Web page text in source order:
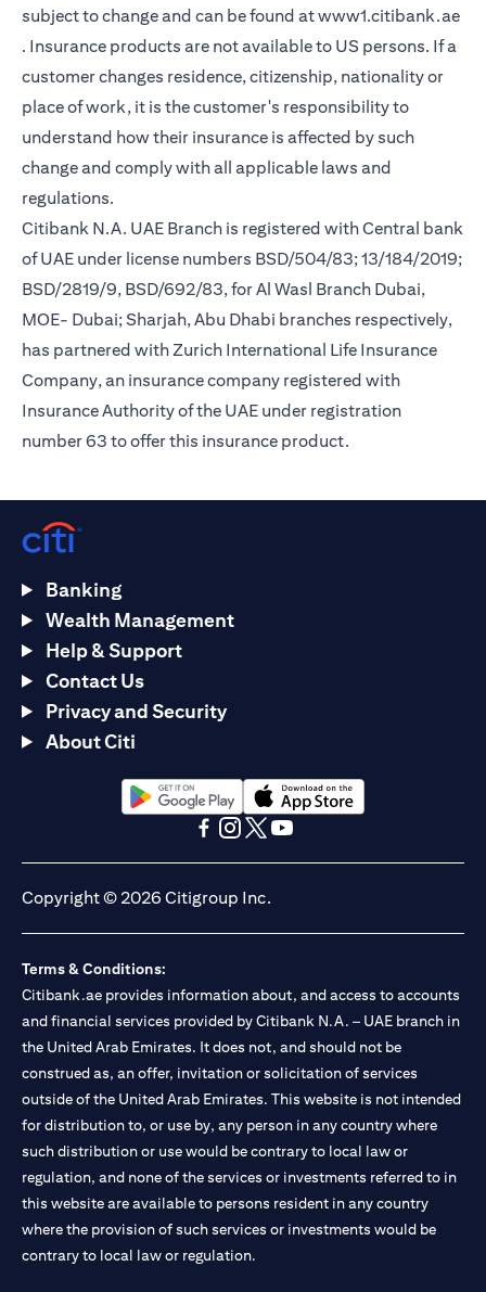
subject to change and can be found atwww1.citibank.ae
opens in a new tab
. Insurance products are not available to US persons. If a
customer changes residence, citizenship, nationality or
place of work, it is the customer's responsibility to
understand how their insurance is affected by such
change and comply with all applicable laws and
regulations.
Citibank N.A. UAE Branch is registered with Central bank
of UAE under license numbers BSD/504/83; 13/184/2019;
BSD/2819/9, BSD/692/83, for Al Wasl Branch Dubai,
MOE- Dubai; Sharjah, Abu Dhabi branches respectively,
has partnered with Zurich International Life Insurance
Company, an insurance company registered with
Insurance Authority of the UAE under registration
number 63 to offer this insurance product.
Banking
Wealth Management
Help & Support
Contact Us
Privacy and Security
About Citi
opens in a new tabopens in a new tab
Copyright © 2026 Citigroup Inc.
Terms & Conditions:
Citibank.ae provides information about, and access to accounts
and financial services provided by Citibank N.A. – UAE branch in
the United Arab Emirates. It does not, and should not be
construed as, an offer, invitation or solicitation of services
outside of the United Arab Emirates. This website is not intended
for distribution to, or use by, any person in any country where
such distribution or use would be contrary to local law or
regulation, and none of the services or investments referred to in
this website are available to persons resident in any country
where the provision of such services or investments would be
contrary to local law or regulation.